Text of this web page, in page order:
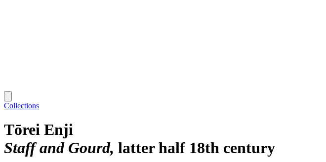
Collections
Tōrei Enji
Staff and Gourd latter half 18th century